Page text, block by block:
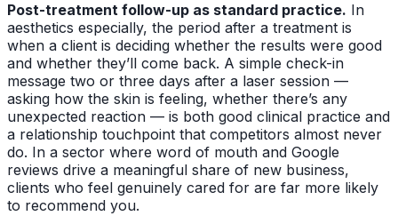
Post-treatment follow-up as standard practice. In
aesthetics especially, the period after a treatment is
when a client is deciding whether the results were good
and whether they’ll come back. A simple check-in
message two or three days after a laser session —
asking how the skin is feeling, whether there’s any
unexpected reaction — is both good clinical practice and
a relationship touchpoint that competitors almost never
do. In a sector where word of mouth and Google
reviews drive a meaningful share of new business,
clients who feel genuinely cared for are far more likely
to recommend you.